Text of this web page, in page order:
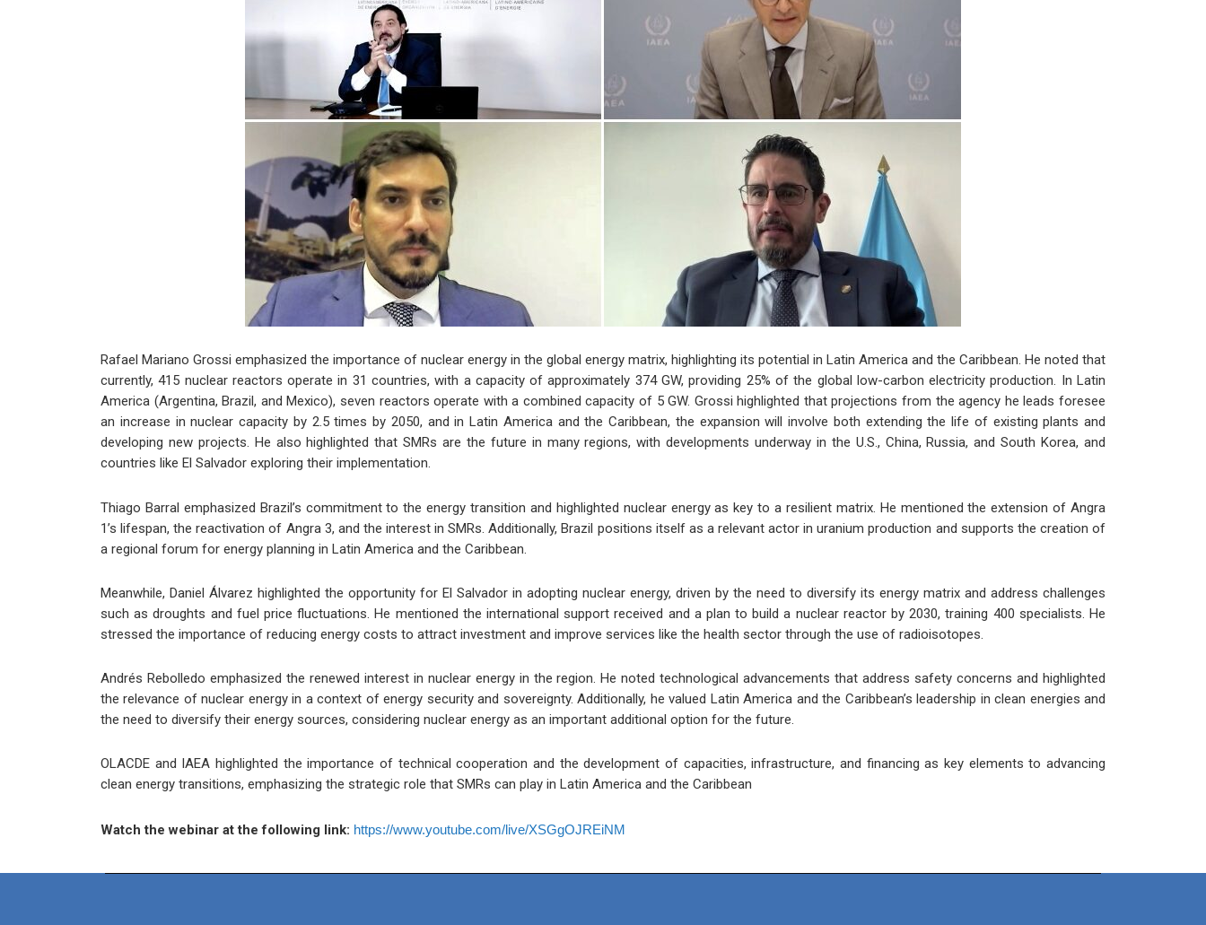
Rafael Mariano Grossi emphasized the importance of nuclear energy in the global energy matrix, highlighting its potential in Latin America and the Caribbean. He noted that
currently, 415 nuclear reactors operate in 31 countries, with a capacity of approximately 374 GW, providing 25% of the global low-carbon electricity production. In Latin
America (Argentina, Brazil, and Mexico), seven reactors operate with a combined capacity of 5 GW. Grossi highlighted that projections from the agency he leads foresee
an increase in nuclear capacity by 2.5 times by 2050, and in Latin America and the Caribbean, the expansion will involve both extending the life of existing plants and
developing new projects. He also highlighted that SMRs are the future in many regions, with developments underway in the U.S., China, Russia, and South Korea, and
countries like El Salvador exploring their implementation.
Thiago Barral emphasized Brazil’s commitment to the energy transition and highlighted nuclear energy as key to a resilient matrix. He mentioned the extension of Angra
1’s lifespan, the reactivation of Angra 3, and the interest in SMRs. Additionally, Brazil positions itself as a relevant actor in uranium production and supports the creation of
a regional forum for energy planning in Latin America and the Caribbean.
Meanwhile, Daniel Álvarez highlighted the opportunity for El Salvador in adopting nuclear energy, driven by the need to diversify its energy matrix and address challenges
such as droughts and fuel price fluctuations. He mentioned the international support received and a plan to build a nuclear reactor by 2030, training 400 specialists. He
stressed the importance of reducing energy costs to attract investment and improve services like the health sector through the use of radioisotopes.
Andrés Rebolledo emphasized the renewed interest in nuclear energy in the region. He noted technological advancements that address safety concerns and highlighted
the relevance of nuclear energy in a context of energy security and sovereignty. Additionally, he valued Latin America and the Caribbean’s leadership in clean energies and
the need to diversify their energy sources, considering nuclear energy as an important additional option for the future.
OLACDE and IAEA highlighted the importance of technical cooperation and the development of capacities, infrastructure, and financing as key elements to advancing
clean energy transitions, emphasizing the strategic role that SMRs can play in Latin America and the Caribbean
Watch the webinar at the following link: https://www.youtube.com/live/XSGgOJREiNM